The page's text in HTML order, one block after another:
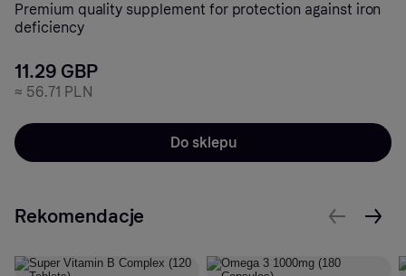
Premium quality supplement for protection against iron
deficiency
11.29 GBP
≈ 56.71 PLN
Do sklepu
Rekomendacje